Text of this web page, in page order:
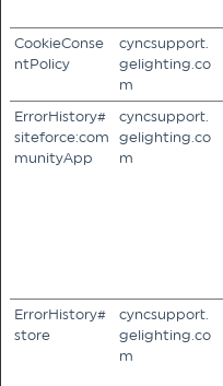
CookieConse
ntPolicy
cyncsupport.
gelighting.co
m
ErrorHistory#
siteforce:com
munityApp
cyncsupport.
gelighting.co
m
ErrorHistory#
store
cyncsupport.
gelighting.co
m